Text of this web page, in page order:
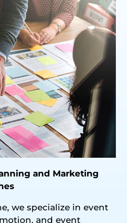
and Marketing
we specialize in event
and event